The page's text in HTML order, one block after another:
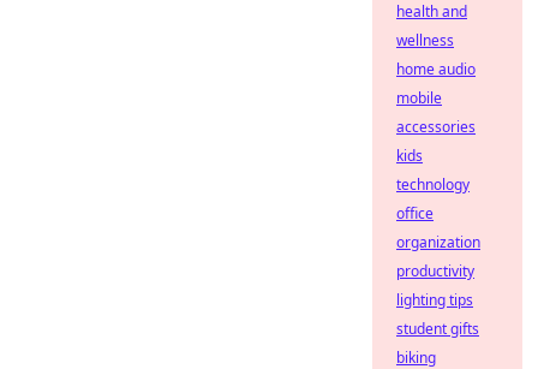
health and
wellness
home audio
mobile
accessories
kids
technology
office
organization
productivity
lighting tips
student gifts
biking